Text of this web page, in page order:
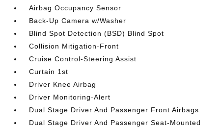
Airbag Occupancy Sensor
Back-Up Camera w/Washer
Blind Spot Detection (BSD) Blind Spot
Collision Mitigation-Front
Cruise Control-Steering Assist
Curtain 1st
Driver Knee Airbag
Driver Monitoring-Alert
Dual Stage Driver And Passenger Front Airbags
Dual Stage Driver And Passenger Seat-Mounted